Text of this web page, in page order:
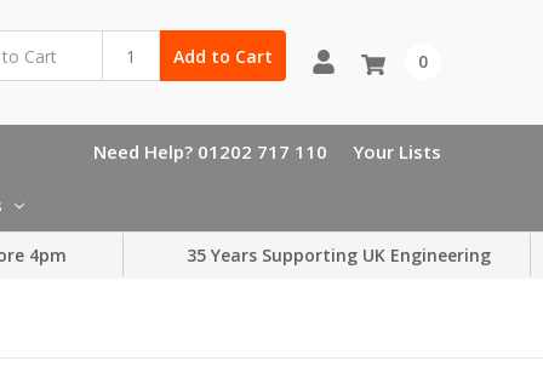
Add to Cart 0
Need Help? 01202 717 110 Your Lists
4pm 35 Years Supporting UK Engineering